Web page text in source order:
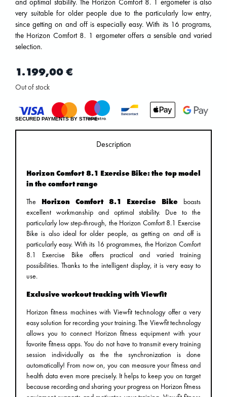
very suitable for older people due to the particularly low entry,
since getting on and off is especially easy. With its 16 programs,
the Horizon Comfort 8. 1 ergometer offers a sensible and varied
selection.
1.199,00€
Out of stock
SECURED PAYMENTS BY STRIPE
Description
Horizon Comfort 8.1 Exercise Bike: the top model
in the comfort range
The Horizon Comfort 8.1 Exercise Bike boasts
excellent workmanship and optimal stability. Due to the
particularly low step-through, the Horizon Comfort 8.1 Exercise
Bike is also ideal for older people, as getting on and off is
particularly easy. With its 16 programmes, the Horizon Comfort
8.1 Exercise Bike offers practical and varied training
possibilities. Thanks to the intelligent display, it is very easy to
use.
Exclusive workout tracking with Viewfit
Horizon fitness machines with Viewfit technology offer a very
easy solution for recording your training. The Viewfit technology
allows you to connect Horizon fitness equipment with your
favorite fitness apps. You do not have to transmit every training
session individually as the the synchronization is done
automatically! From now on, you can measure your fitness and
health data even more precisely. It helps to keep you on target
because recording and sharing your progress on Horizon fitness